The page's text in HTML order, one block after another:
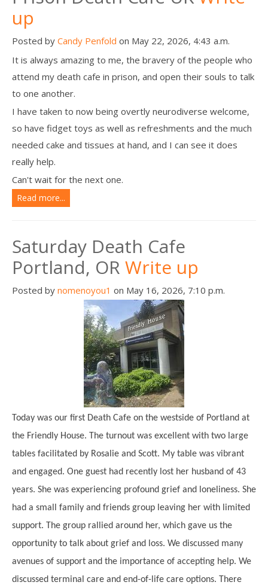
up
Posted by Candy Penfold on May 22, 2026, 4:43 a.m.
It is always amazing to me, the bravery of the people who
attend my death cafe in prison, and open their souls to talk
to one another.
I have taken to now being overtly neurodiverse welcome,
so have fidget toys as well as refreshments and the much
needed cake and tissues at hand, and I can see it does
really help.
Can't wait for the next one.
Read more...
Saturday Death Cafe
Portland, OR Write up
Posted by nomenoyou1 on May 16, 2026, 7:10 p.m.
Today was our first Death Cafe on the westside of Portland at
the Friendly House. The turnout was excellent with two large
tables facilitated by Rosalie and Scott. My table was vibrant
and engaged. One guest had recently lost her husband of 43
years. She was experiencing profound grief and loneliness. She
had a small family and friends group leaving her with limited
support. The group rallied around her, which gave us the
opportunity to talk about grief and loss. We discussed many
avenues of support and the importance of accepting help. We
discussed terminal care and end-of-life care options. There